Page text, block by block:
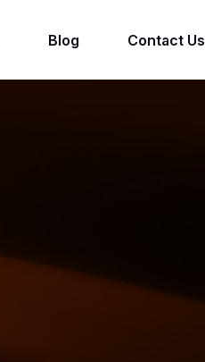
Blog Contact Us